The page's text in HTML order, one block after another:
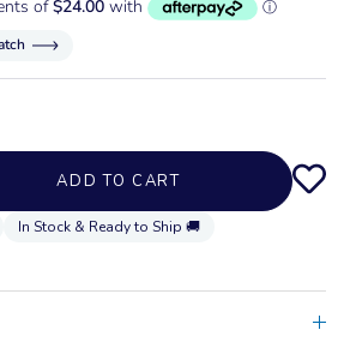
ADD TO CART
In Stock & Ready to Ship 🚚